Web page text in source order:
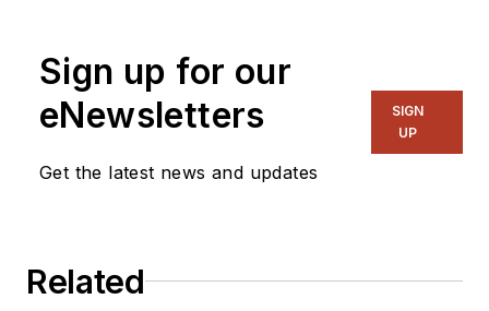
Sign up for our
eNewsletters
Get the latest news and updates
SIGN
UP
Related